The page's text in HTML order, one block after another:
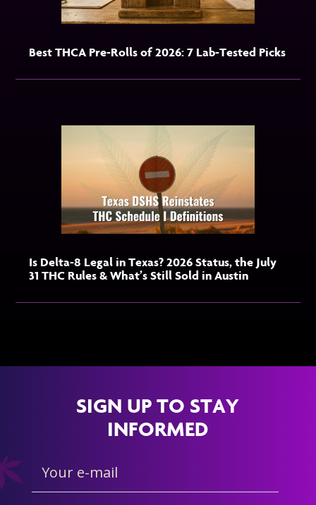
Best THCA Pre-Rolls of 2026: 7 Lab-Tested Picks
Is Delta-8 Legal in Texas? 2026 Status, the July
31 THC Rules & What’s Still Sold in Austin
SIGN UP TO STAY
INFORMED